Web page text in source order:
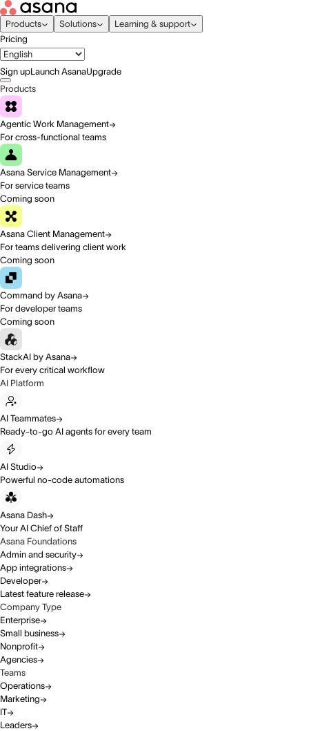
Products Solutions
Learning & support
Pricing
Sign upLaunch AsanaUpgrade
Products
Agentic Work Management
For cross-functional teams
Asana Service Management
For service teams
Coming soon
Asana Client Management
For teams delivering client work
Coming soon
Command by Asana
For developer teams
Coming soon
StackAI by Asana
For every critical workflow
AI Platform
AI Teammates
Ready-to-go AI agents for every team
AI Studio
Powerful no-code automations
Asana Dash
Your AI Chief of Staff
Asana Foundations
Admin and security
App integrations
Developer
Latest feature release
Company Type
Enterprise
Small business
Nonprofit
Agencies
Teams
Operations
Marketing
IT
Leaders